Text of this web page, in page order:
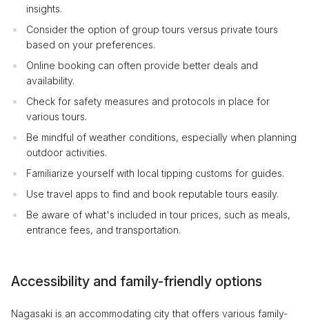
insights.
Consider the option of group tours versus private tours
based on your preferences.
Online booking can often provide better deals and
availability.
Check for safety measures and protocols in place for
various tours.
Be mindful of weather conditions, especially when planning
outdoor activities.
Familiarize yourself with local tipping customs for guides.
Use travel apps to find and book reputable tours easily.
Be aware of what's included in tour prices, such as meals,
entrance fees, and transportation.
Accessibility and family-friendly options
Nagasaki is an accommodating city that offers various family-